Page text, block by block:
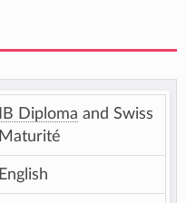
IB Diploma and Swiss
Maturité
English